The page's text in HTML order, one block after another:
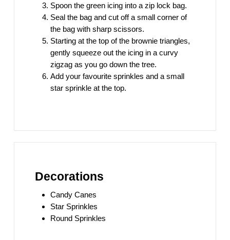
Spoon the green icing into a zip lock bag.
Seal the bag and cut off a small corner of
the bag with sharp scissors.
Starting at the top of the brownie triangles,
gently squeeze out the icing in a curvy
zigzag as you go down the tree.
Add your favourite sprinkles and a small
star sprinkle at the top.
Decorations
Candy Canes
Star Sprinkles
Round Sprinkles